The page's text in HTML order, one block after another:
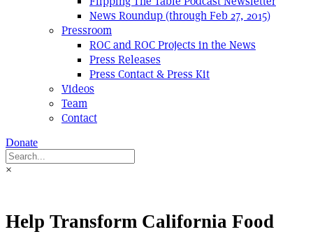
News Roundup (through Feb 27, 2015)
Pressroom
ROC and ROC Projects in the News
Press Releases
Press Contact & Press Kit
Videos
Team
Contact
Donate
×
Help Transform California Food